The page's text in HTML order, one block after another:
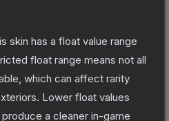
skin has a float value range
float range means not all
which can affect rarity
Lower float values
a cleaner in-game